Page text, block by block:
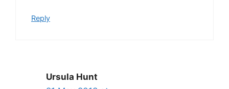
Reply
Ursula Hunt